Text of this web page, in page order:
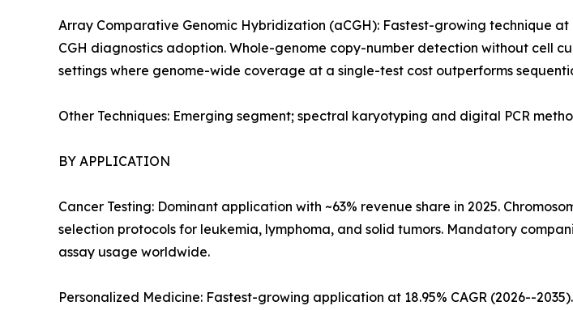
Array Comparative Genomic Hybridization (aCGH): Fastest-growing technique
CGH diagnostics adoption. Whole-genome copy-number detection without cell
settings where genome-wide coverage at a single-test cost outperforms
Other Techniques: Emerging segment; spectral karyotyping and digital PCR
BY APPLICATION
Cancer Testing: Dominant application with ~63% revenue share in 2025.
selection protocols for leukemia, lymphoma, and solid tumors. Mandatory
assay usage worldwide.
Personalized Medicine: Fastest-growing application at 18.95% CAGR (2026--